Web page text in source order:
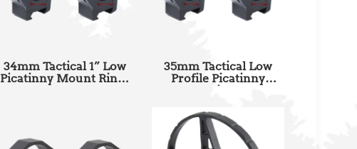
34mm Tactical 1” Low
Picatinny Mount Rings
35mm Tactical Low
Profile Picatinny